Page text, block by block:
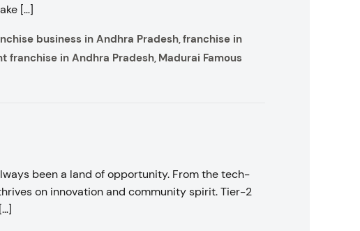
[…]
business in Andhra Pradesh,franchise in
franchise in Andhra Pradesh, Madurai Famous
been a land of opportunity. From the tech-
on innovation and community spirit. Tier-2